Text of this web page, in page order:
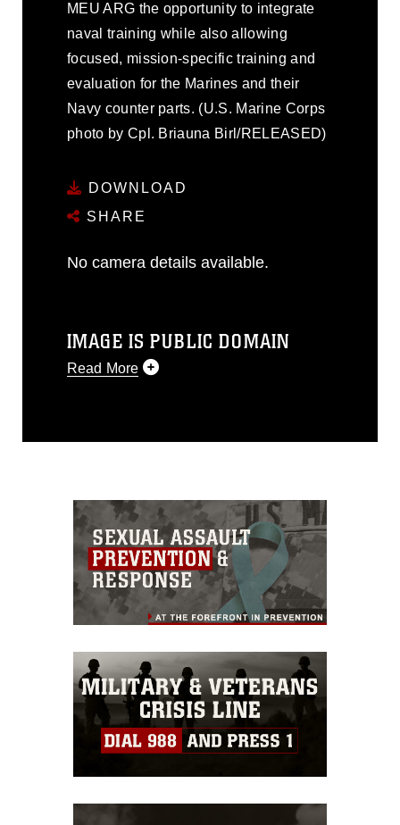
MEU ARG the opportunity to integrate
naval training while also allowing
focused, mission-specific training and
evaluation for the Marines and their
Navy counter parts. (U.S. Marine Corps
photo by Cpl. Briauna Birl/RELEASED)
DOWNLOAD
SHARE
No camera details available.
IMAGE IS PUBLIC DOMAIN
Read More
release. If you would like to republish
commercial or non-commercial use of
this photograph or any other DoD image
must be made in compliance with
guidance found at
https://www.dma.mil/Services/Visual-
Information/References/Limitations/,
which pertains to intellectual property
restrictions (e.g., copyright and
emblems, insignia, names and slogans),
warnings regarding use of images of
identifiable personnel, appearance of
endorsement, and related matters.